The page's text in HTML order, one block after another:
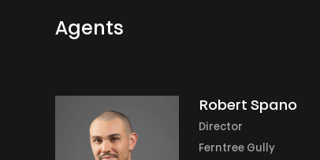
Agents
Robert Spano
Director
Ferntree Gully